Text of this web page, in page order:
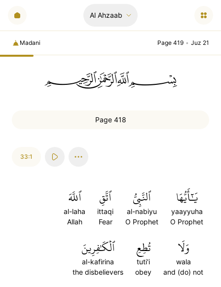
Al Ahzaab
Madani Page 419 • Juz 21
ﲪﲫﲮﲴ
Page 418
33:1
يَٰٓأَيُّهَا
yaayyuha
O Prophet
ٱلنَّبِيُّ
al-nabiyu
O Prophet
ٱتَّقِ
ittaqi
Fear
ٱللَّهَ
al-laha
Allah
وَلَا
wala
and (do) not
تُطِعِ
tuti'i
obey
ٱلۡكَٰفِرِينَ
al-kafirina
the disbelievers